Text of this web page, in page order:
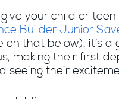
your child or
Builder Junior
that below), it’s
making their first
seeing their